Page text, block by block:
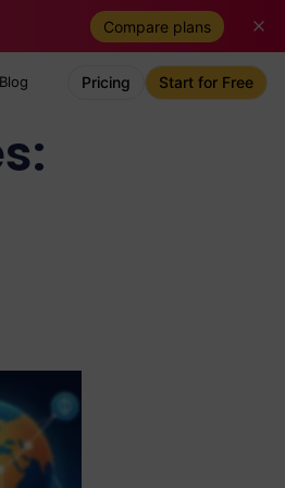
Compare plans
Blog Pricing Start for Free